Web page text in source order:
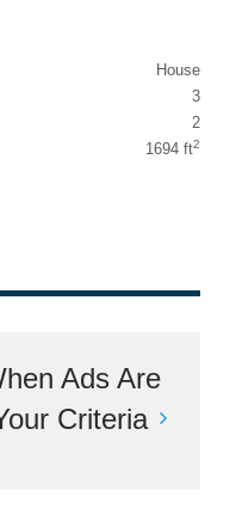
House
3
2
1694 ft2
Ads Are
Criteria